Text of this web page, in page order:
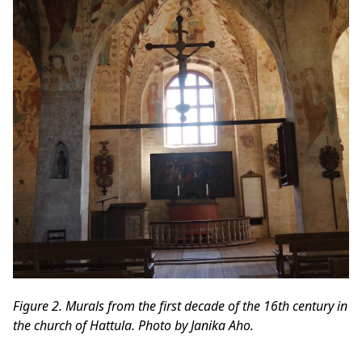
Figure 2. Murals from the first decade of the 16th century in
the church of Hattula. Photo by Janika Aho.